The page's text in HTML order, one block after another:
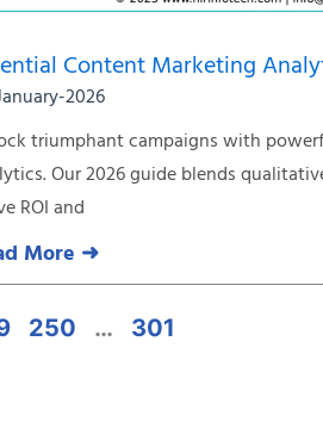
Content Marketing
2026
triumphant campaigns with
Our 2026 guide blends
ROI and
More ➜
250 … 301